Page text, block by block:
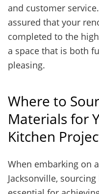
and customer
assured that your
completed to the
a space that is both
pleasing.
Where to
Materials for
Kitchen
When embarking on
Jacksonville,